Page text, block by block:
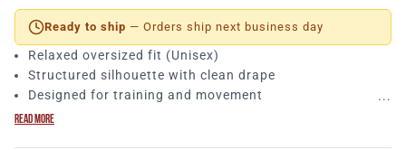
Ready to ship — Orders ship next business day
Relaxed oversized fit (Unisex)
Structured silhouette with clean drape
Designed for training and movement
The Contour Women’s T Shirt is built from our core unisex
READ MORE